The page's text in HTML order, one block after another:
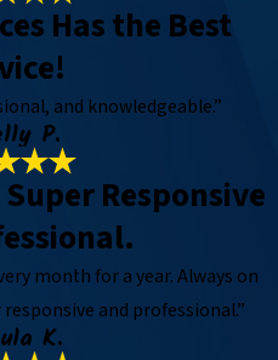
Has the Best
and knowledgeable.”
P.
Responsive
month for a year. Always on
and professional.”
K.